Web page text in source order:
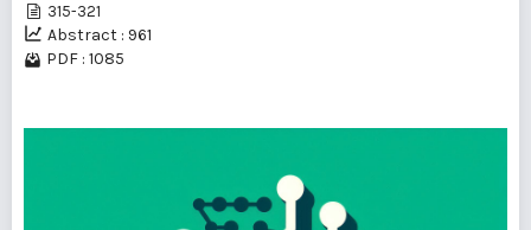
315-321
Abstract : 961
PDF : 1085